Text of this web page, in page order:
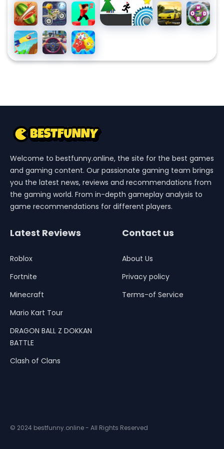
Pool
Party
Fruit
Ninja
Moto
X3m
Spooky
Land
Parkour
Block 2
MR
RACER
Backflip
Dive 3D
Traffic
Jam
3D
Candy
Riddles
Free
Welcome to bestfunny.online, the site for the best games
and gaming content. Our passionate gaming team brings
you the latest news, reviews and recommendations from
the gaming world. From in-depth gameplay analysis to
game recommendations for different players.
Latest Reviews
Roblox
Fortnite
Minecraft
Mario Kart Tour
DRAGON BALL Z DOKKAN
BATTLE
Clash of Clans
Contact us
About Us
Privacy policy
Terms-of Service
© 2024 bestfunny.online - All Rights Reserved